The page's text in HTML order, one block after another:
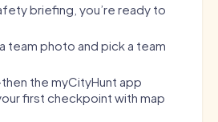
briefing, you’re ready to
team photo and pick a team
the myCityHunt app
first checkpoint with map